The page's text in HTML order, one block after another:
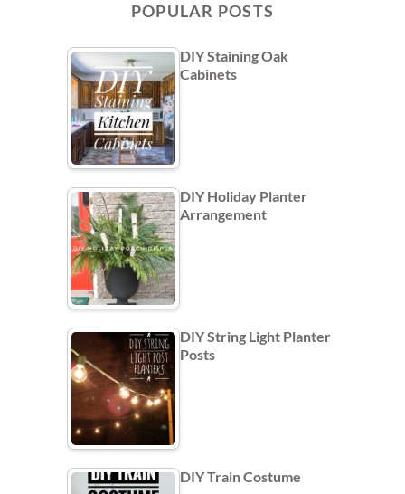
POPULAR POSTS
DIY Staining Oak
Cabinets
DIY Holiday Planter
Arrangement
DIY String Light Planter
Posts
DIY Train Costume